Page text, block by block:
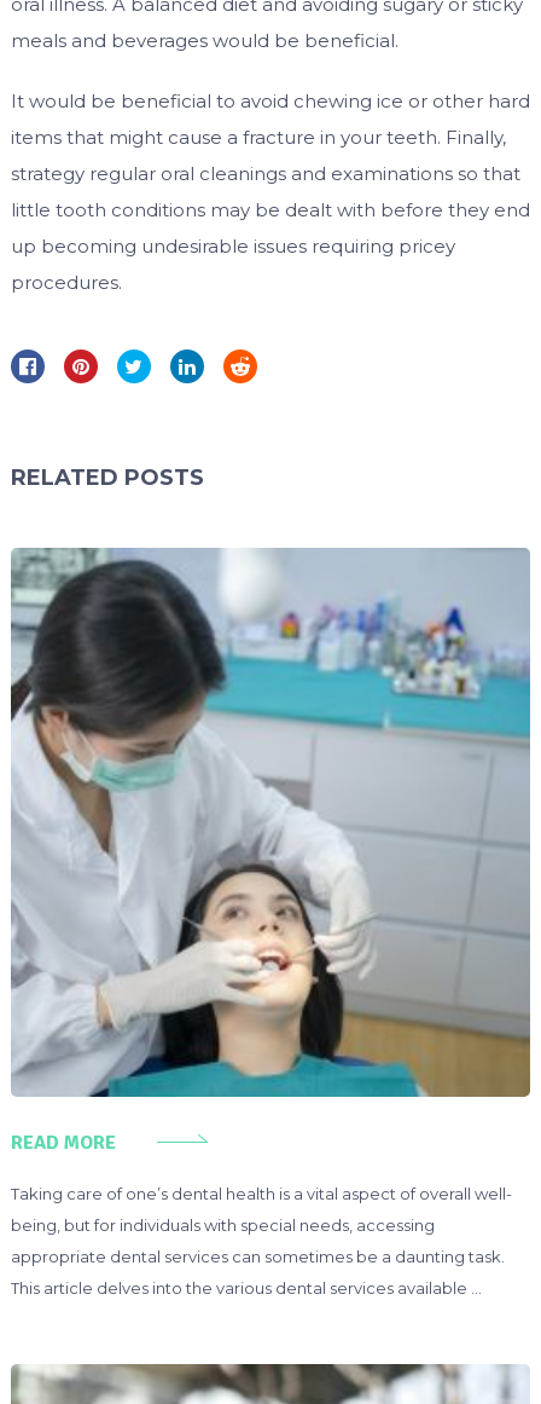
meals and beverages would be beneficial.
It would be beneficial to avoid chewing ice or other hard
items that might cause a fracture in your teeth. Finally,
strategy regular oral cleanings and examinations so that
little tooth conditions may be dealt with before they end
up becoming undesirable issues requiring pricey
procedures.
RELATED POSTS
READ MORE
Taking care of one’s dental health is a vital aspect of overall well-
being, but for individuals with special needs, accessing
appropriate dental services can sometimes be a daunting task.
This article delves into the various dental services available …